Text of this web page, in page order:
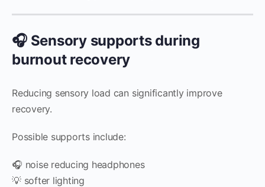
🎧 Sensory supports during
burnout recovery
Reducing sensory load can significantly improve
recovery.
Possible supports include:
🎧 noise reducing headphones
💡 softer lighting